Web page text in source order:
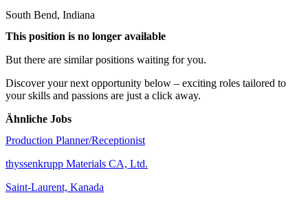
South Bend, Indiana
This position is no longer available
But there are similar positions waiting for you.
Discover your next opportunity below – exciting roles tailored to
your skills and passions are just a click away.
Ähnliche Jobs
Production Planner/Receptionist
thyssenkrupp Materials CA, Ltd.
Saint-Laurent, Kanada